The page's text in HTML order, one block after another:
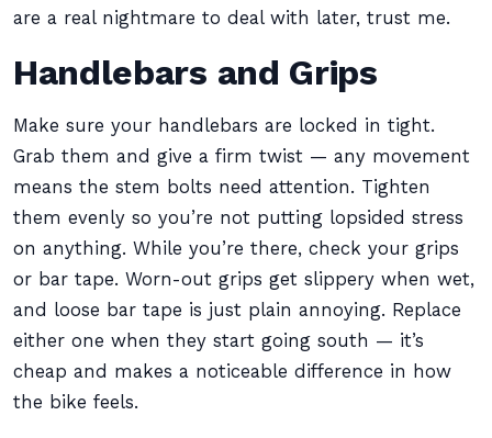
are a real nightmare to deal with later, trust me.
Handlebars and Grips
Make sure your handlebars are locked in tight.
Grab them and give a firm twist — any movement
means the stem bolts need attention. Tighten
them evenly so you’re not putting lopsided stress
on anything. While you’re there, check your grips
or bar tape. Worn-out grips get slippery when wet,
and loose bar tape is just plain annoying. Replace
either one when they start going south — it’s
cheap and makes a noticeable difference in how
the bike feels.